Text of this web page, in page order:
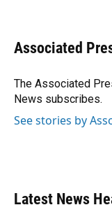
e
b
o
k
e
s
y
e
a
s
k
e
I
n
Associated
The Associated
News subscribes.
See stories by
Latest News